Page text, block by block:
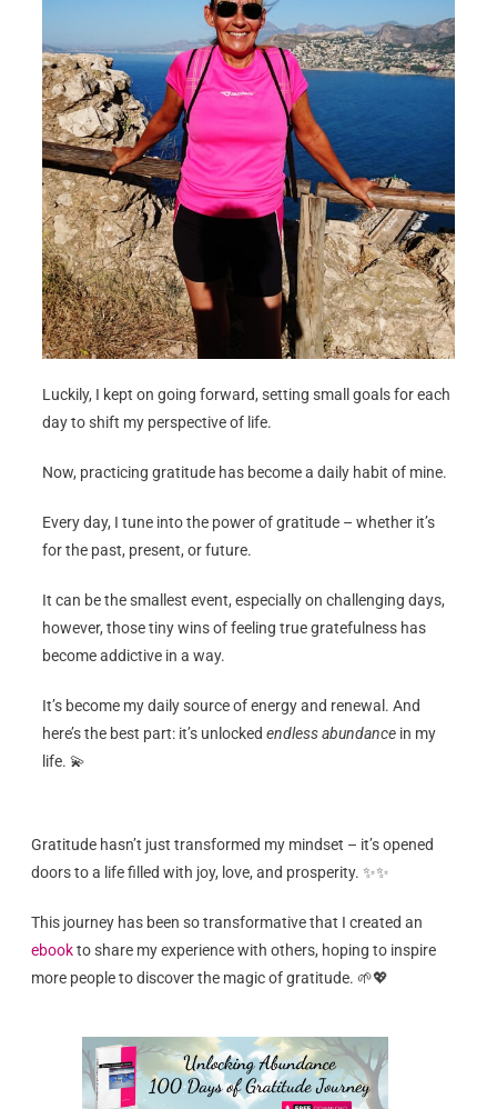
Luckily, I kept on going forward, setting small goals for each
day to shift my perspective of life.
Now, practicing gratitude has become a daily habit of mine.
Every day, I tune into the power of gratitude – whether it’s
for the past, present, or future.
It can be the smallest event, especially on challenging days,
however, those tiny wins of feeling true gratefulness has
become addictive in a way.
It’s become my daily source of energy and renewal. And
here’s the best part: it’s unlocked endless abundancein my
life. 💫
Gratitude hasn’t just transformed my mindset – it’s opened
doors to a life filled with joy, love, and prosperity. ✨✨
This journey has been so transformative that I created an
ebookto share my experience with others, hoping to inspire
more people to discover the magic of gratitude. 🌱💖